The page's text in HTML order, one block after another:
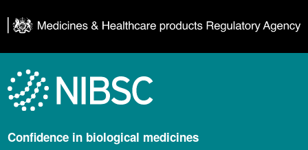
Confidence in biological medicines